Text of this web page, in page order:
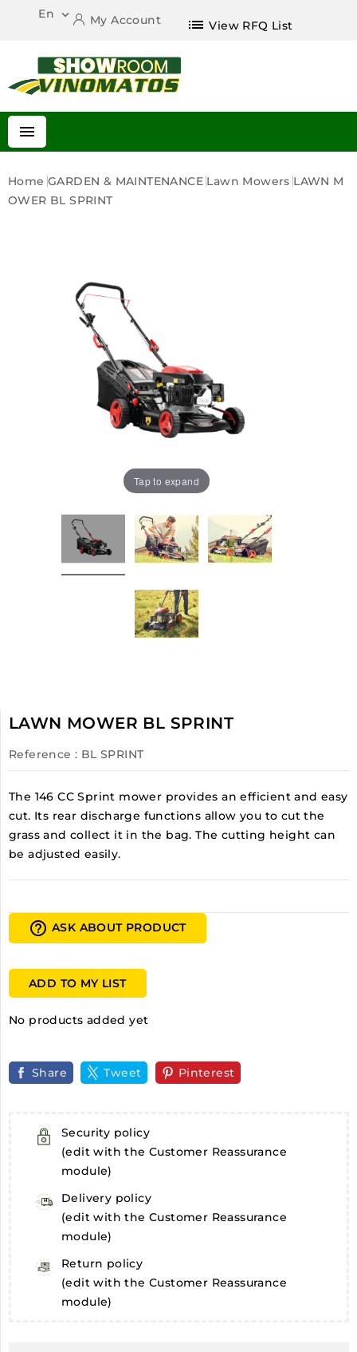
En  My Account list View RFQ List

Home GARDEN & MAINTENANCE Lawn Mowers LAWN M
OWER BL SPRINT
Tap to expand
LAWN MOWER BL SPRINT
Reference : BL SPRINT
The 146 CC Sprint mower provides an efficient and easy
cut. Its rear discharge functions allow you to cut the
grass and collect it in the bag. The cutting height can
be adjusted easily.
help_outline ASK ABOUT PRODUCT
ADD TO MY LIST
No products added yet
Share Tweet Pinterest
Security policy
(edit with the Customer Reassurance
module)
Delivery policy
(edit with the Customer Reassurance
module)
Return policy
(edit with the Customer Reassurance
module)